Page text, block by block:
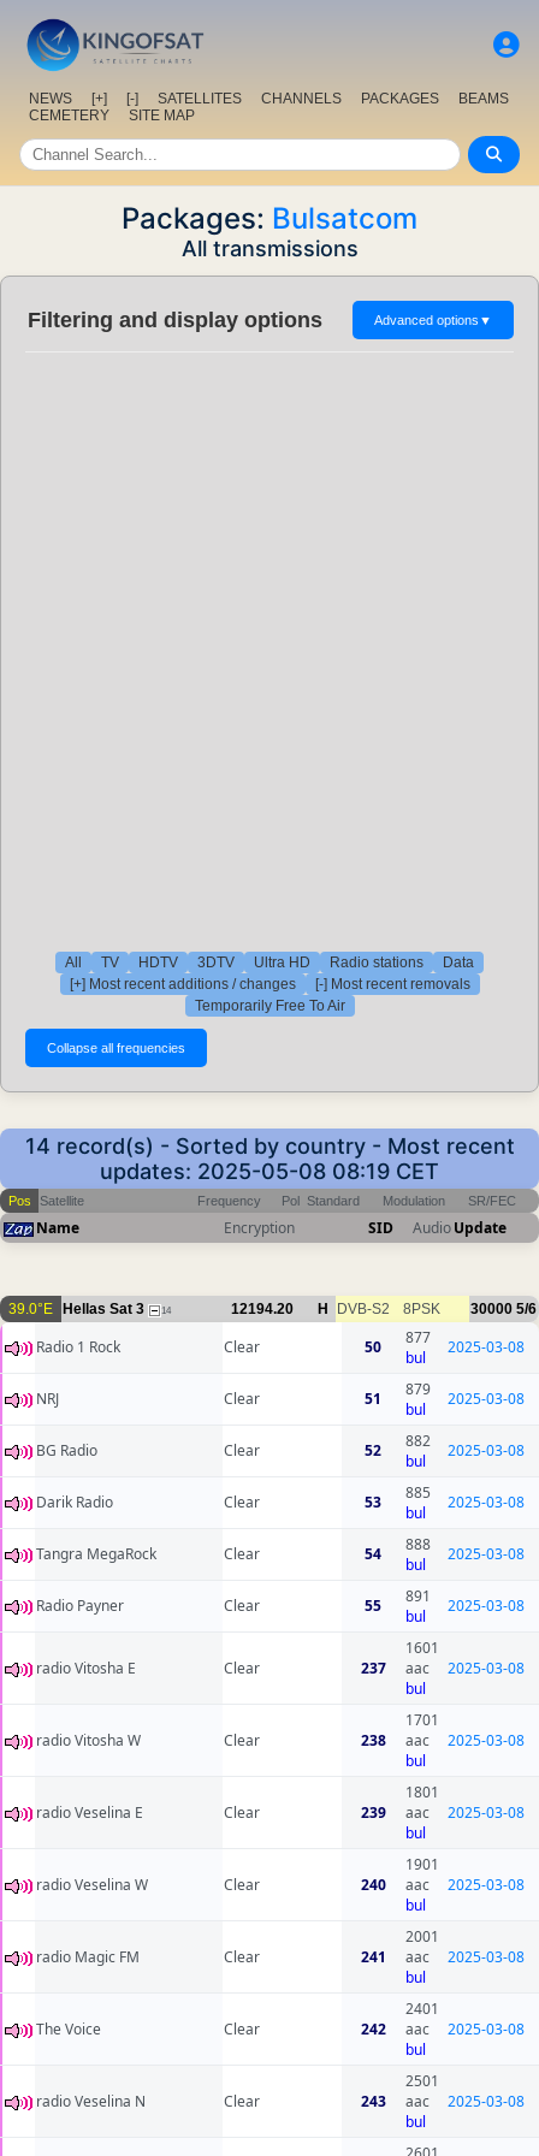
NEWS [+] [-] SATELLITES CHANNELS PACKAGES
BEAMS
CEMETERY
SITE MAP
Packages: Bulsatcom
All transmissions
Filtering and display options Advanced options ▼
All TV HDTV 3DTV Ultra HD Radio stations
Data
[+] Most recent additions / changes
[-] Most recent removals
Temporarily Free To Air
14 record(s) - Sorted by country - Most recent
updates: 2025-05-08 08:19 CET
Pos Satellite Frequency Pol Standard Modulation SR/FEC
Name Encryption SID AudioUpdate
39.0°E Hellas Sat 3 14 12194.20 H DVB-S2 8PSK 30000 5/6
Radio 1 Rock Clear 50
877
bul
2025-03-08
NRJ Clear 51
879
bul
2025-03-08
BG Radio Clear 52
882
bul
2025-03-08
Darik Radio Clear 53
885
bul
2025-03-08
Tangra MegaRock Clear 54
888
bul
2025-03-08
Radio Payner Clear 55
891
bul
2025-03-08
radio Vitosha E Clear 237
1601
aac
bul
2025-03-08
radio Vitosha W Clear 238
1701
aac
bul
2025-03-08
radio Veselina E Clear 239
1801
aac
bul
2025-03-08
radio Veselina W Clear 240
1901
aac
bul
2025-03-08
radio Magic FM Clear 241
2001
aac
bul
2025-03-08
The Voice Clear 242
2401
aac
bul
2025-03-08
radio Veselina N Clear 243
2501
aac
bul
2025-03-08